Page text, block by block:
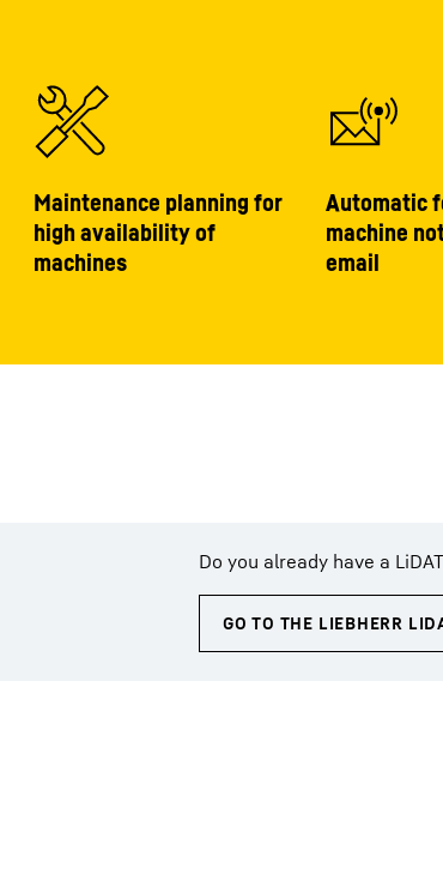
Maintenance planning for
high availability of
machines
Automatic
machine
email
Do you already have a